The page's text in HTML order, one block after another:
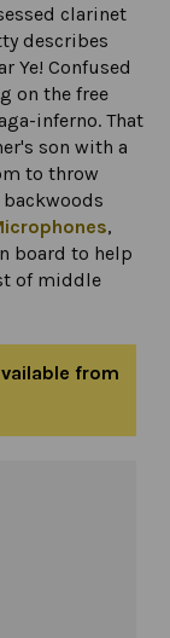
clarinet
describes
Ye! Confused
on the free
inferno. That
son with a
to throw
,
board to help
of middle
from